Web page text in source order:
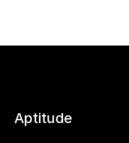
Aptitude